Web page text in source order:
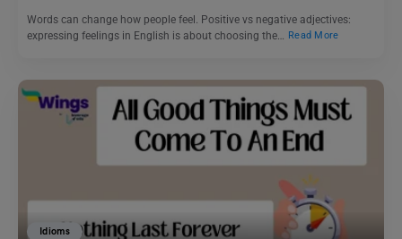
Words can change how people feel. Positive vs negative adjectives:
expressing feelings in English is about choosing the…
Read More
Idioms